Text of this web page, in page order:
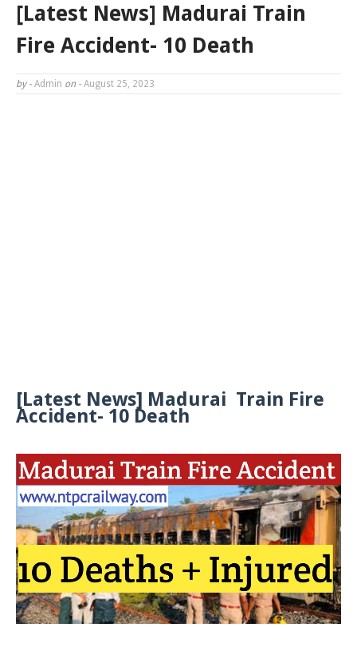
[Latest News] Madurai Train
Fire Accident- 10 Death
by - Admin on - August 25, 2023
[Latest News] Madurai Train Fire
Accident- 10 Death